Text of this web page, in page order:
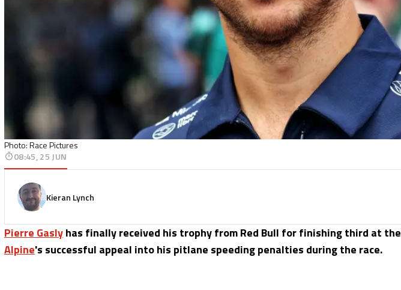
Photo: Race Pictures
08:45, 25 JUN
Kieran Lynch
Pierre Gaslyhas finally received his trophy from Red Bull for finishing third at the
Alpine's successful appeal into his pitlane speeding penalties during the race.